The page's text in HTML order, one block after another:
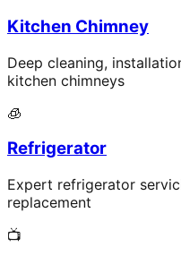
Kitchen Chimney
Deep cleaning,
kitchen chimneys
🧊
Refrigerator
Expert refrigerator
replacement
📺